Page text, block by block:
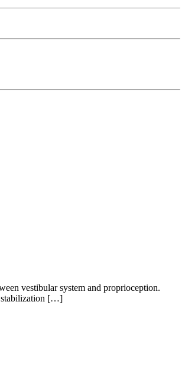
vestibular system and proprioception.
stabilization […]